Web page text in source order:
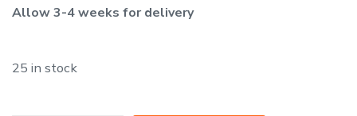
Allow 3-4 weeks for delivery
25 in stock